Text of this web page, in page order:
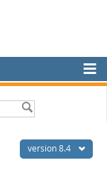
version 8.4